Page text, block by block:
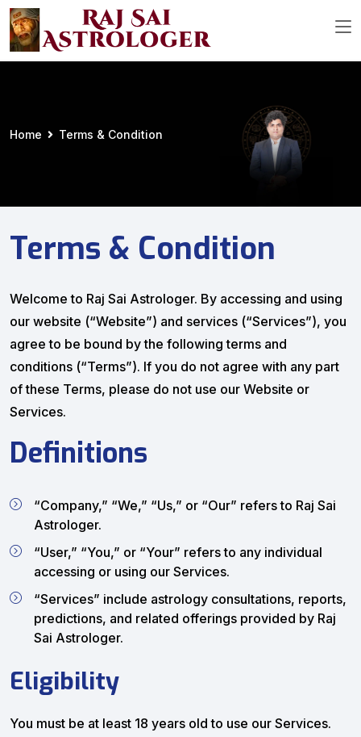
Home Terms & Condition
Terms & Condition
Welcome to Raj Sai Astrologer. By accessing and using
our website (“Website”) and services (“Services”), you
agree to be bound by the following terms and
conditions (“Terms”). If you do not agree with any part
of these Terms, please do not use our Website or
Services.
Definitions
“Company,” “We,” “Us,” or “Our” refers to Raj Sai
Astrologer.
“User,” “You,” or “Your” refers to any individual
accessing or using our Services.
“Services” include astrology consultations, reports,
predictions, and related offerings provided by Raj
Sai Astrologer.
Eligibility
You must be at least 18 years old to use our Services.